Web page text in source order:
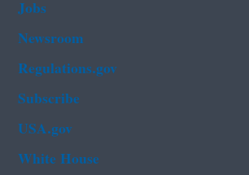
Jobs
Newsroom
Regulations.gov
Subscribe
USA.gov
White House